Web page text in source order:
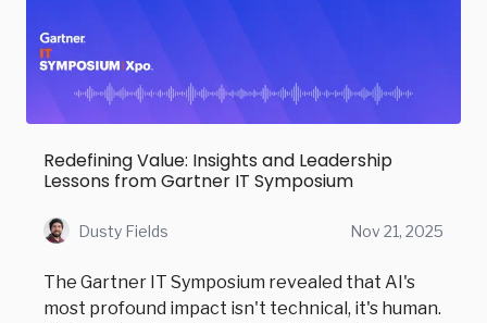
Redefining Value: Insights and Leadership
Lessons from Gartner IT Symposium
Dusty Fields Nov 21, 2025
The Gartner IT Symposium revealed that AI's
most profound impact isn't technical, it's human.